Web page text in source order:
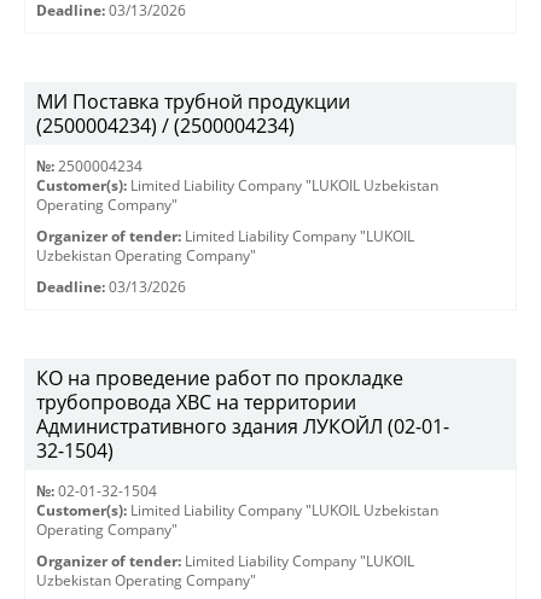
Deadline: 03/13/2026
МИ Поставка трубной продукции
(2500004234) / (2500004234)
№: 2500004234
Customer(s): Limited Liability Company "LUKOIL Uzbekistan
Operating Company"
Organizer of tender: Limited Liability Company "LUKOIL
Uzbekistan Operating Company"
Deadline: 03/13/2026
КО на проведение работ по прокладке
трубопровода ХВС на территории
Административного здания ЛУКОЙЛ (02-01-
32-1504)
№: 02-01-32-1504
Customer(s): Limited Liability Company "LUKOIL Uzbekistan
Operating Company"
Organizer of tender: Limited Liability Company "LUKOIL
Uzbekistan Operating Company"